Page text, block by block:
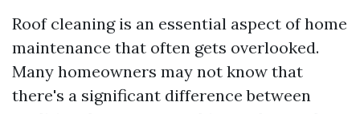
Roof cleaning is an essential aspect of home
maintenance that often gets overlooked.
Many homeowners may not know that
there's a significant difference between